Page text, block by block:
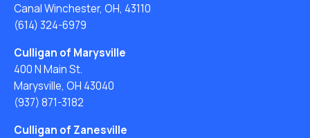
Canal Winchester, OH, 43110
(614) 324-6979
Culligan of Marysville
400 N Main St.
Marysville, OH 43040
(937) 871-3182
Culligan of Zanesville